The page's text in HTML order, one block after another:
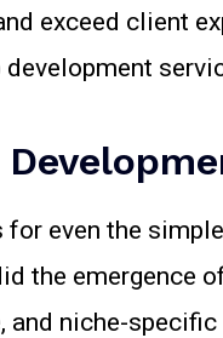
exceed client
even the
the emergence
niche-